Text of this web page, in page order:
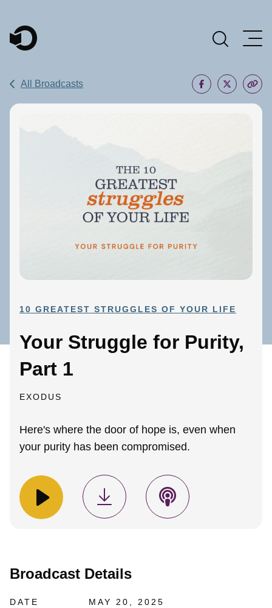
Main Navigation
All Broadcasts
10 GREATEST STRUGGLES OF YOUR LIFE
Your Struggle for Purity,
Part 1
EXODUS
Here's where the door of hope is, even when
your purity has been compromised.
Broadcast Details
DATE MAY 20, 2025